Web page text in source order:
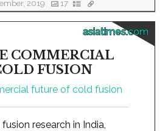
2019 17
asiatimes.com
COMMERCIAL
FUSION
research in India,